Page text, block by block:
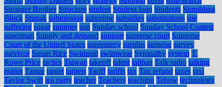
Stronger Brother Structure student Student loan Students Stumbling
Block Stupak submission subprime subsidies substitutions sue
suffering sugar summer sun Sunday school Sunday School Contest
superman Supply and demand support supreme court Supreme
Court of the United States supremecy surplus surprise survey
survivor Susan Rice Swimsuit swimwear Sympathy system T.
Rowe Price tactics Taiwan takeoff talent taliban Talk radio talking
points Tamar target targets Tariff tariffs tax Tax refund taxes taxi
Taylor Swift tea party teacher Teachers teaching Tebow technology